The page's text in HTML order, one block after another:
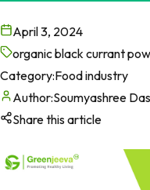
April 3, 2024
organic black currant
Category:Food industry
Author:Soumyashree
Share this article